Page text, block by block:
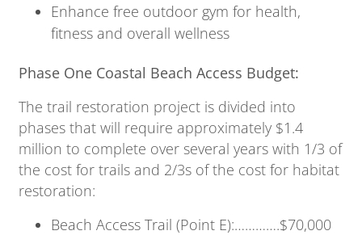
Enhance free outdoor gym for health,
fitness and overall wellness
Phase One Coastal Beach Access Budget:
The trail restoration project is divided into
phases that will require approximately $1.4
million to complete over several years with 1/3 of
the cost for trails and 2/3s of the cost for habitat
restoration:
Beach Access Trail (Point E):………….$70,000